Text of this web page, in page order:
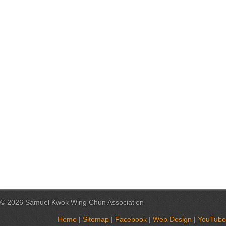
© 2026 Samuel Kwok Wing Chun Association
Home | Sitemap | Facebook | Web Design | YouTube